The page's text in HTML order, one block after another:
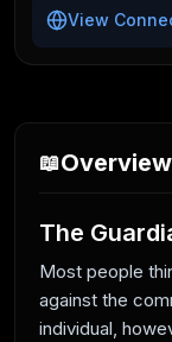
View
📖Overview
The
Most people
against the
individual,